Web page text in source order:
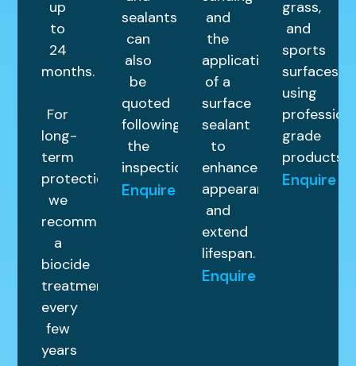
up
to
24
months.
For
long-
term
protection,
we
recommend
a
biocide
treatment
every
few
years
sealants
can
also
be
quoted
following
the
inspection.
Enquire
and
the
application
of a
surface
sealant
to
enhance
appearance
and
extend
lifespan.
Enquire
grass,
and
sports
surfaces
using
grade
products.
Enquire